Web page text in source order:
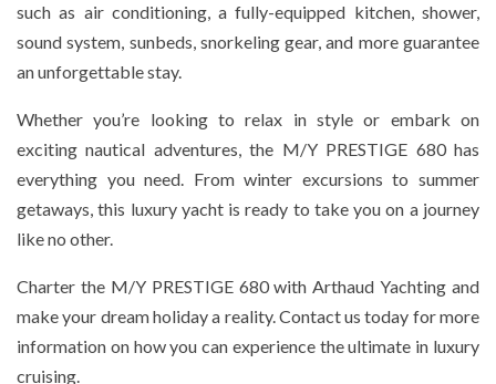
such as air conditioning, a fully-equipped kitchen, shower,
sound system, sunbeds, snorkeling gear, and more guarantee
an unforgettable stay.
Whether you’re looking to relax in style or embark on
exciting nautical adventures, the M/Y PRESTIGE 680 has
everything you need. From winter excursions to summer
getaways, this luxury yacht is ready to take you on a journey
like no other.
Charter the M/Y PRESTIGE 680 with Arthaud Yachting and
make your dream holiday a reality. Contact us today for more
information on how you can experience the ultimate in luxury
cruising.